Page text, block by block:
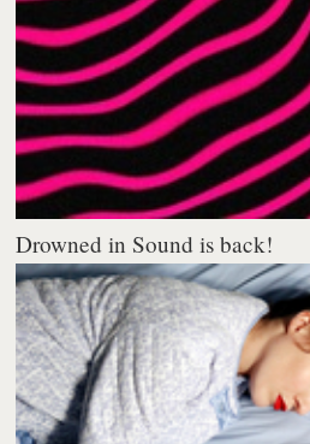
Drowned in Sound is back!